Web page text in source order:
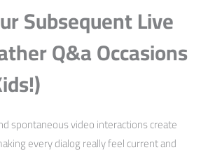
Subsequent Live
Q&a Occasions
spontaneous video interactions create
every dialog really feel current and